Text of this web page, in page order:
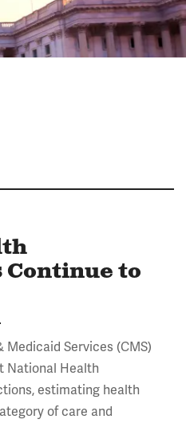
to
Services (CMS)
National Health
estimating health
of care and